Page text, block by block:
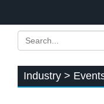
Industry >